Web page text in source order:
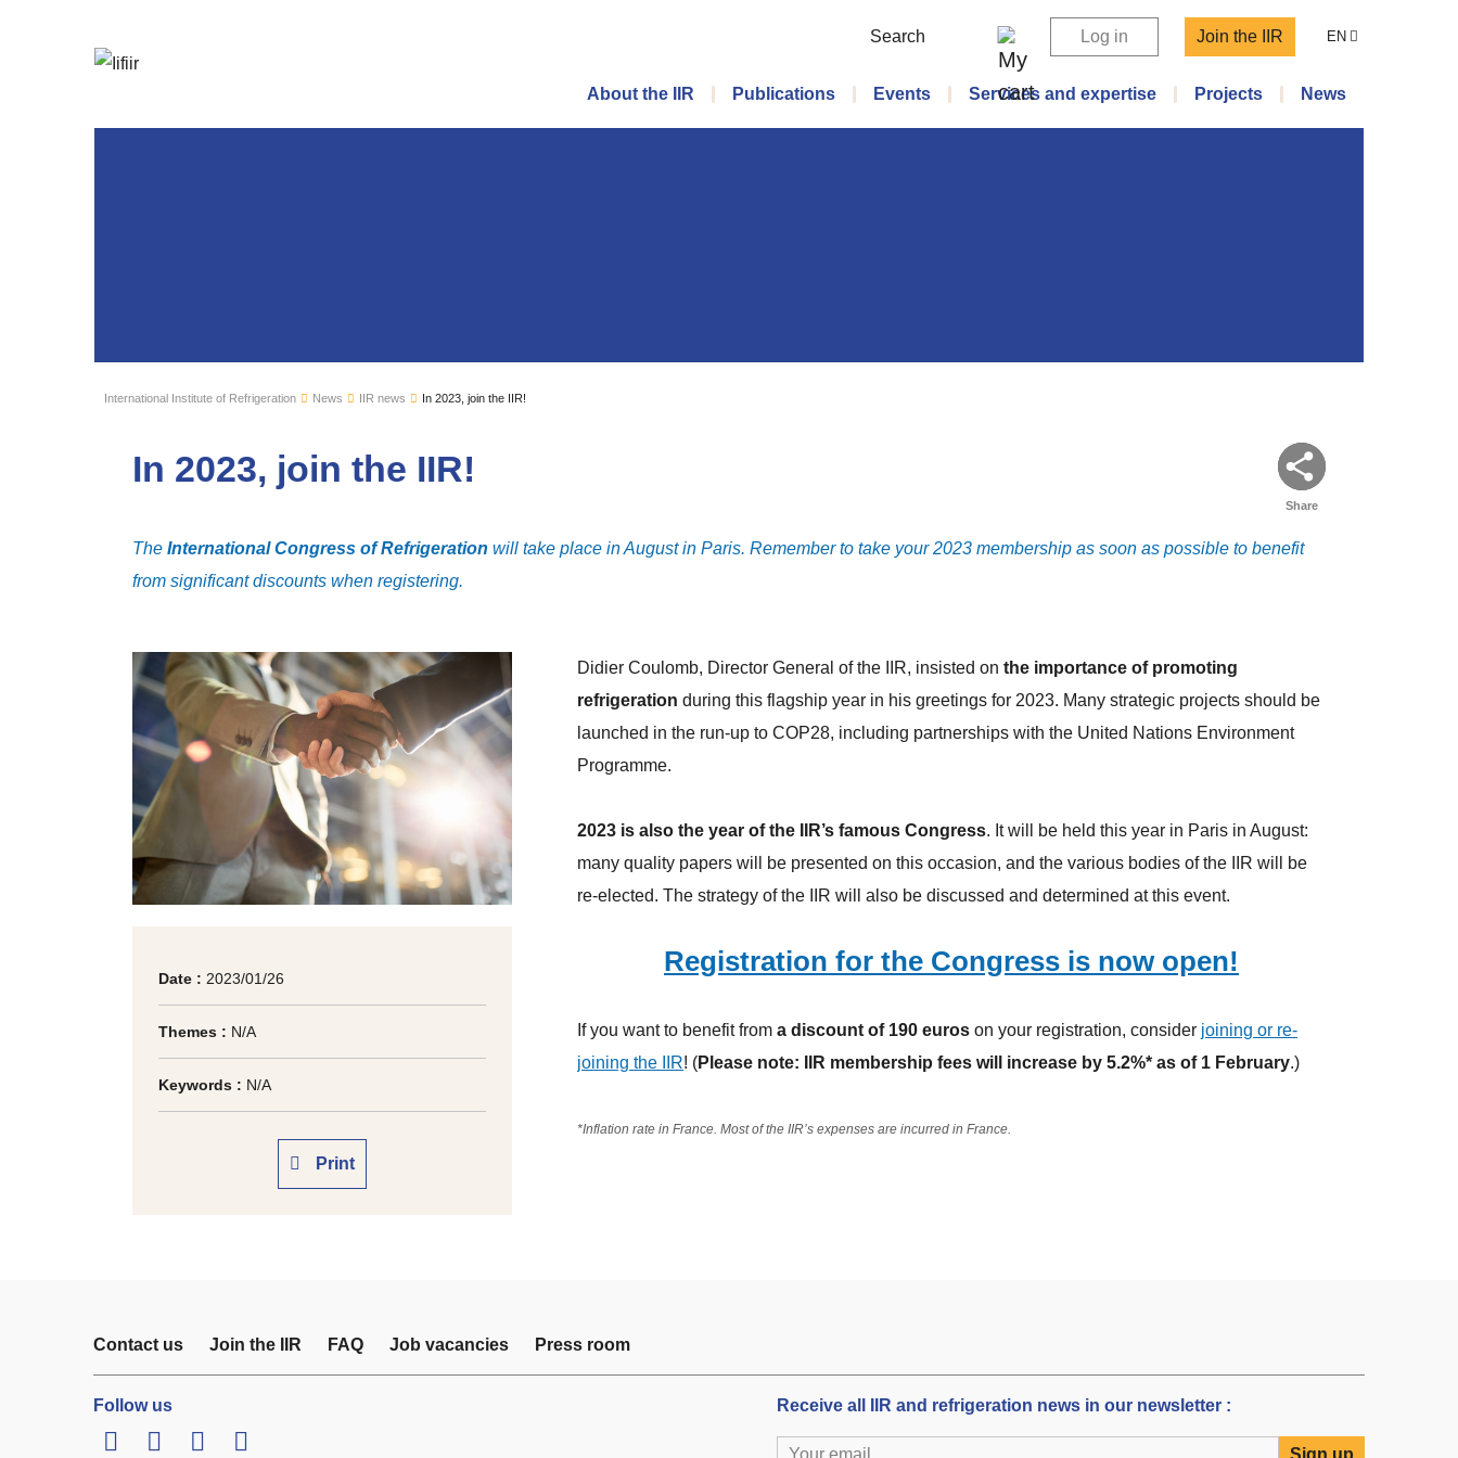
Search Log in Join the IIR EN
Main menu
About the IIR Publications Events Services and expertise Projects News
International Institute of Refrigeration News IIR news In 2023, join the IIR!
Share
In 2023, join the IIR!
The International Congress of Refrigeration will take place in August in Paris. Remember to take your 2023 membership as soon as possible to benefit
from significant discounts when registering.
Date : 2023/01/26
Themes : N/A
Keywords : N/A
Print
Didier Coulomb, Director General of the IIR, insisted on the importance of promoting
refrigeration during this flagship year in his greetings for 2023. Many strategic projects should be
launched in the run-up to COP28, including partnerships with the United Nations Environment
Programme.
2023 is also the year of the IIR’s famous Congress. It will be held this year in Paris in August:
many quality papers will be presented on this occasion, and the various bodies of the IIR will be
re-elected. The strategy of the IIR will also be discussed and determined at this event.
Registration for the Congress is now open!
If you want to benefit from a discount of 190 euros on your registration, consider joining or re-
joining the IIR! (Please note: IIR membership fees will increase by 5.2%* as of 1 February.)
*Inflation rate in France. Most of the IIR’s expenses are incurred in France.
Contact us Join the IIR FAQ Job vacancies Press room
Follow us
LinkedInTwitterFacebook
Youtube
Receive all IIR and refrigeration news in our newsletter :